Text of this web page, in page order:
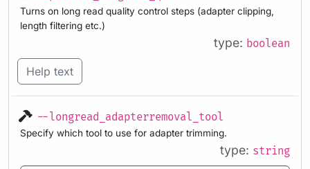
Turns on long read quality control steps (adapter clipping,
length filtering etc.)
type: boolean
Help text
--longread_adapterremoval_tool
Specify which tool to use for adapter trimming.
type: string